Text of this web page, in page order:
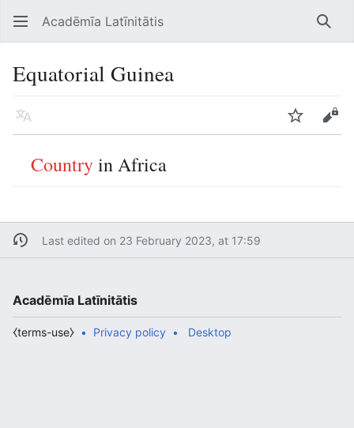
Open main menu Acadēmīa Latīnitātis
Equatorial Guinea
Language Edit
Countryin Africa
Last edited on 23 February 2023, at 17:59
Acadēmīa Latīnitātis
Privacy policy
⧼terms-use⧽ Desktop